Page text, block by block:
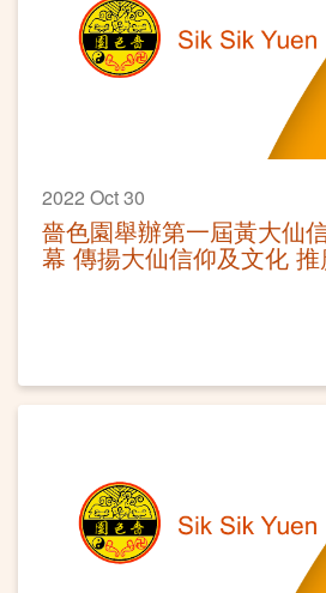
2022 Oct 30
嗇色園舉辦第一屆黃大仙
幕 傳揚大仙信仰及文化
動